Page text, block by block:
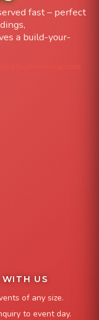
fast – perfect
a build-your-
US
of any size.
to event day.